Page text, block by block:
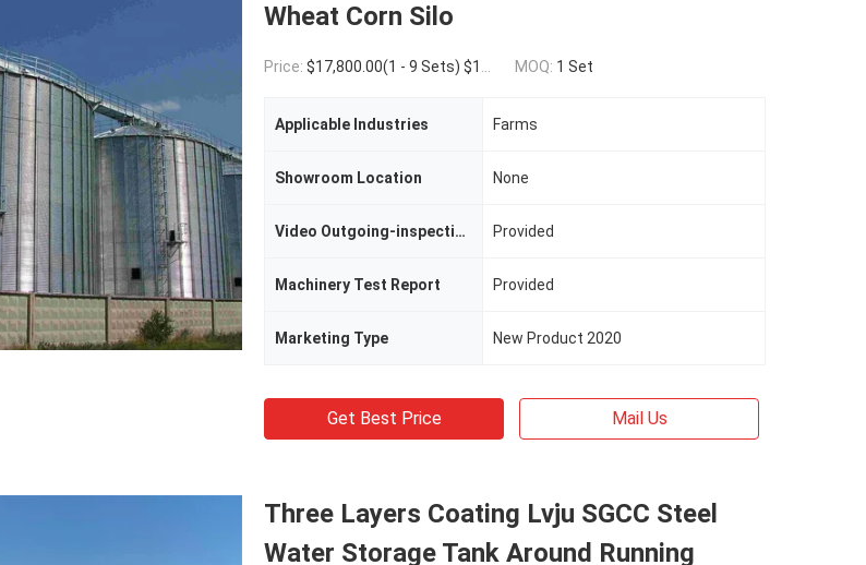
Wheat Corn Silo
Price: $17,800.00(1 - 9 Sets) $16,000.00(>=10 Sets) MOQ: 1 Set
Applicable Industries Farms
Showroom Location None
Video Outgoing-inspection Provided
Machinery Test Report Provided
Marketing Type New Product 2020
Get Best Price Mail Us
Three Layers Coating Lvju SGCC Steel
Water Storage Tank Around Running